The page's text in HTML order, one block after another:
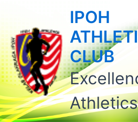
content
IPOH
CLUB
Athletics